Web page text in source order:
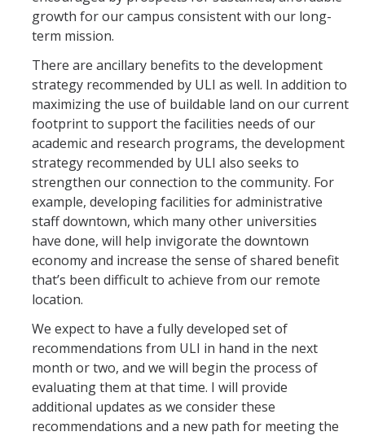
growth for our campus consistent with our long-
term mission.
There are ancillary benefits to the development
strategy recommended by ULI as well. In addition to
maximizing the use of buildable land on our current
footprint to support the facilities needs of our
academic and research programs, the development
strategy recommended by ULI also seeks to
strengthen our connection to the community. For
example, developing facilities for administrative
staff downtown, which many other universities
have done, will help invigorate the downtown
economy and increase the sense of shared benefit
that’s been difficult to achieve from our remote
location.
We expect to have a fully developed set of
recommendations from ULI in hand in the next
month or two, and we will begin the process of
evaluating them at that time. I will provide
additional updates as we consider these
recommendations and a new path for meeting the